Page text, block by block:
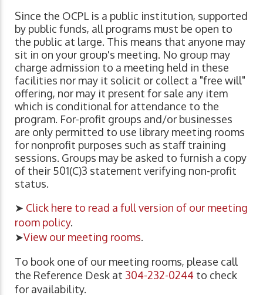
Since the OCPL is a public institution, supported
by public funds, all programs must be open to
the public at large. This means that anyone may
sit in on your group's meeting. No group may
charge admission to a meeting held in these
facilities nor may it solicit or collect a "free will"
offering, nor may it present for sale any item
which is conditional for attendance to the
program. For-profit groups and/or businesses
are only permitted to use library meeting rooms
for nonprofit purposes such as staff training
sessions. Groups may be asked to furnish a copy
of their 501(C)3 statement verifying non-profit
status.
➤ Click here to read a full version of our meeting
room policy.
➤View our meeting rooms.
To book one of our meeting rooms, please call
the Reference Desk at 304-232-0244 to check
for availability.